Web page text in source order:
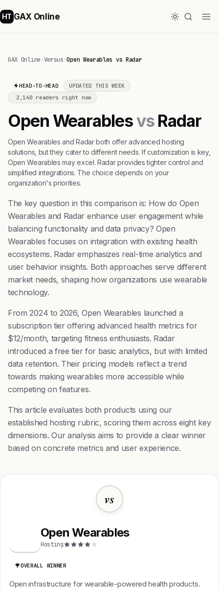
HT GAX Online
GAX Online›Versus›Open Wearables vs Radar
HEAD-TO-HEAD
UPDATED THIS WEEK
2,140 readers right now
Open WearablesvsRadar
Open Wearables and Radar both offer advanced hosting
solutions, but they cater to different needs. If customization is key,
Open Wearables may excel. Radar provides tighter control and
simplified integrations. The choice depends on your
organization's priorities.
The key question in this comparison is: How do Open
Wearables and Radar enhance user engagement while
balancing functionality and data privacy? Open
Wearables focuses on integration with existing health
ecosystems. Radar emphasizes real-time analytics and
user behavior insights. Both approaches serve different
market needs, shaping how organizations use wearable
technology.
From 2024 to 2026, Open Wearables launched a
subscription tier offering advanced health metrics for
$12/month, targeting fitness enthusiasts. Radar
introduced a free tier for basic analytics, but with limited
data retention. Their pricing models reflect a trend
towards making wearables more accessible while
competing on features.
This article evaluates both products using our
established hosting rubric, scoring them across eight key
dimensions. Our analysis aims to provide a clear winner
based on concrete metrics and user experience.
vs
Open Wearables
Hosting
OVERALL WINNER
Open infrastructure for wearable-powered health products.